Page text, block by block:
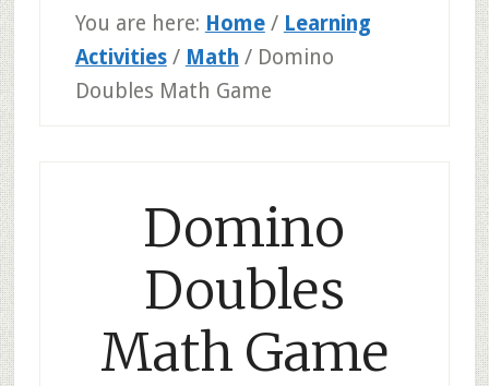
You are here: Home / Learning
Activities / Math /Domino
Doubles Math Game
Domino
Doubles
Math Game